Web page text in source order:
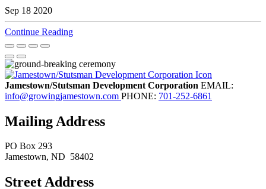
Sep 18 2020
Continue Reading
Jamestown/Stutsman Development Corporation EMAIL:
info@growingjamestown.com PHONE: 701-252-6861
Mailing Address
PO Box 293
Jamestown, ND 58402
Street Address